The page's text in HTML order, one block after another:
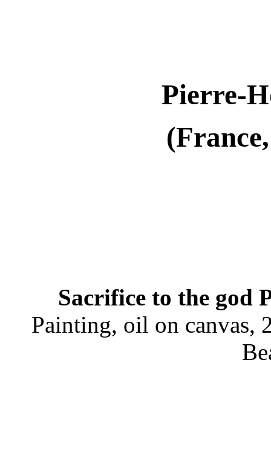
Pierre-
Sacrifice to the god
Painting, oil on canvas,